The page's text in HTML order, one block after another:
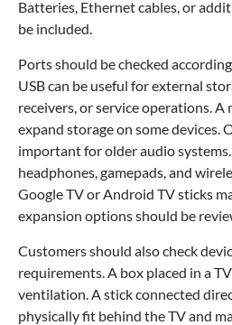
Batteries, Ethernet cables, or
be included.
Ports should be checked
USB can be useful for external
receivers, or service operations. A
expand storage on some devices.
important for older audio
headphones, gamepads, and
Google TV or Android TV sticks
expansion options should be
Customers should also check
requirements. A box placed in a
ventilation. A stick connected
physically fit behind the TV and